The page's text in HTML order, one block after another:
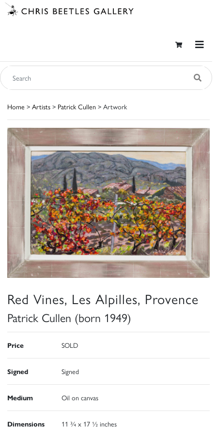
Home > Artists > Patrick Cullen > Artwork
Red Vines, Les Alpilles, Provence
Patrick Cullen (born 1949)
Price SOLD
Signed Signed
Medium Oil on canvas
Dimensions 11 ¾ x 17 ½ inches